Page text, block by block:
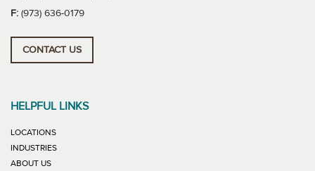
F: (973) 636-0179
CONTACT US
HELPFUL LINKS
LOCATIONS
INDUSTRIES
ABOUT US